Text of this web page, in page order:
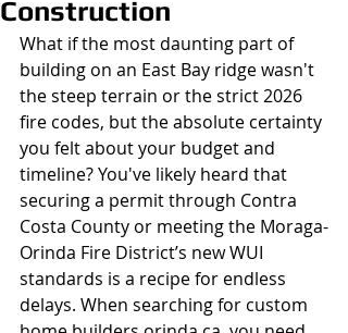
Construction
What if the most daunting part of
building on an East Bay ridge wasn't
the steep terrain or the strict 2026
fire codes, but the absolute certainty
you felt about your budget and
timeline? You've likely heard that
securing a permit through Contra
Costa County or meeting the Moraga-
Orinda Fire District’s new WUI
standards is a recipe for endless
delays. When searching for custom